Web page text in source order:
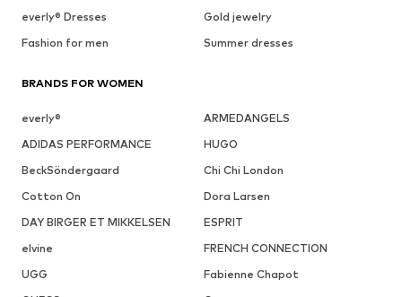
everly® Dresses
Gold jewelry
Fashion for men
Summer dresses
BRANDS FOR WOMEN
everly®
ARMEDANGELS
ADIDAS PERFORMANCE
HUGO
BeckSöndergaard
Chi Chi London
Cotton On
Dora Larsen
DAY BIRGER ET MIKKELSEN
ESPRIT
elvine
FRENCH CONNECTION
UGG
Fabienne Chapot